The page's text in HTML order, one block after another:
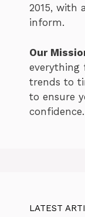
2015, with
inform.
Our
everything
trends to
to ensure
confidence.
LATEST